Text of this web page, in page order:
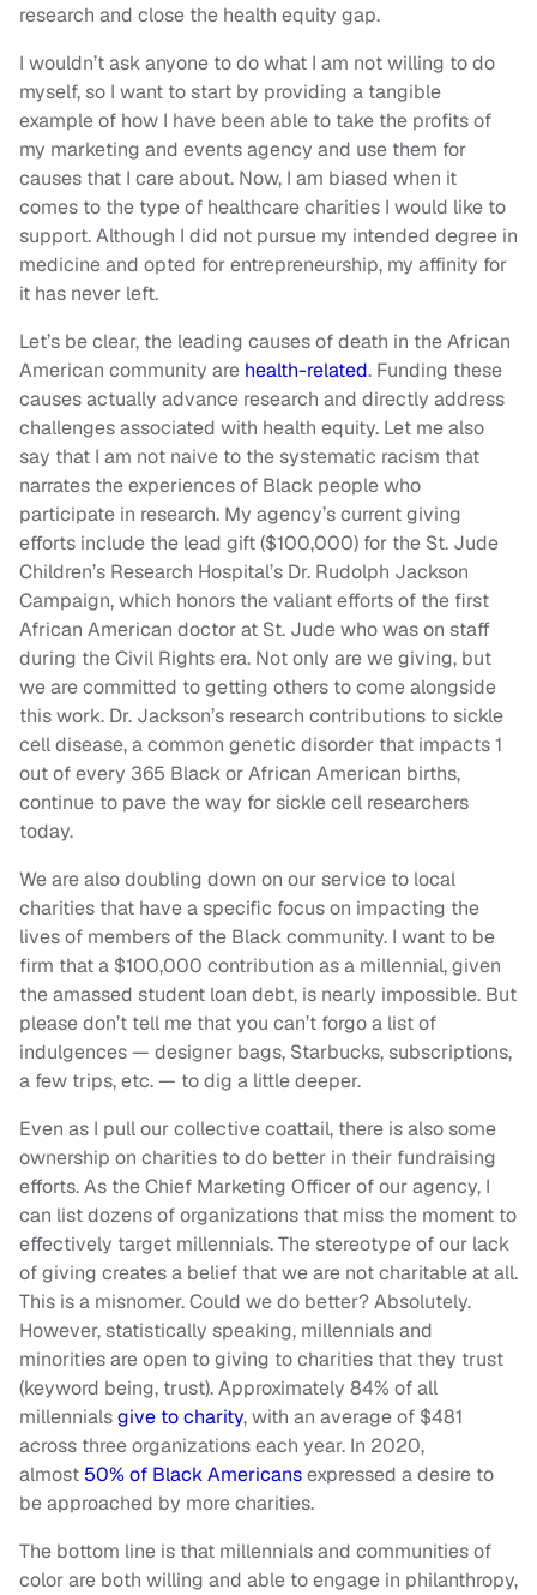
research and close the health equity gap.
I wouldn’t ask anyone to do what I am not willing to do
myself, so I want to start by providing a tangible
example of how I have been able to take the profits of
my marketing and events agency and use them for
causes that I care about. Now, I am biased when it
comes to the type of healthcare charities I would like to
support. Although I did not pursue my intended degree in
medicine and opted for entrepreneurship, my affinity for
it has never left.
Let’s be clear, the leading causes of death in the African
American community are health-related. Funding these
causes actually advance research and directly address
challenges associated with health equity. Let me also
say that I am not naive to the systematic racism that
narrates the experiences of Black people who
participate in research. My agency’s current giving
efforts include the lead gift ($100,000) for the St. Jude
Children’s Research Hospital’s Dr. Rudolph Jackson
Campaign, which honors the valiant efforts of the first
African American doctor at St. Jude who was on staff
during the Civil Rights era. Not only are we giving, but
we are committed to getting others to come alongside
this work. Dr. Jackson’s research contributions to sickle
cell disease, a common genetic disorder that impacts 1
out of every 365 Black or African American births,
continue to pave the way for sickle cell researchers
today.
We are also doubling down on our service to local
charities that have a specific focus on impacting the
lives of members of the Black community. I want to be
firm that a $100,000 contribution as a millennial, given
the amassed student loan debt, is nearly impossible. But
please don’t tell me that you can’t forgo a list of
indulgences — designer bags, Starbucks, subscriptions,
a few trips, etc. — to dig a little deeper.
Even as I pull our collective coattail, there is also some
ownership on charities to do better in their fundraising
efforts. As the Chief Marketing Officer of our agency, I
can list dozens of organizations that miss the moment to
effectively target millennials. The stereotype of our lack
of giving creates a belief that we are not charitable at all.
This is a misnomer. Could we do better? Absolutely.
However, statistically speaking, millennials and
minorities are open to giving to charities that they trust
(keyword being, trust). Approximately 84% of all
millennialsgive to charity, with an average of $481
across three organizations each year. In 2020,
almost 50% of Black Americansexpressed a desire to
be approached by more charities.
The bottom line is that millennials and communities of
color are both willing and able to engage in philanthropy,